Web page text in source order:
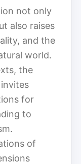
not only
also raises
and the
world.
the
invites
for
to
of